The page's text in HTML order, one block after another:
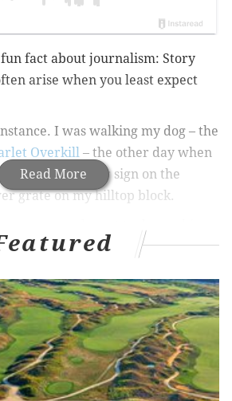
Read More
fun fact about journalism: Story
arise when you least expect
I was walking my dog – the
Overkill – the other day when
a circular sign on the
grate on my hilltop block.
drains into the Schuylkill River